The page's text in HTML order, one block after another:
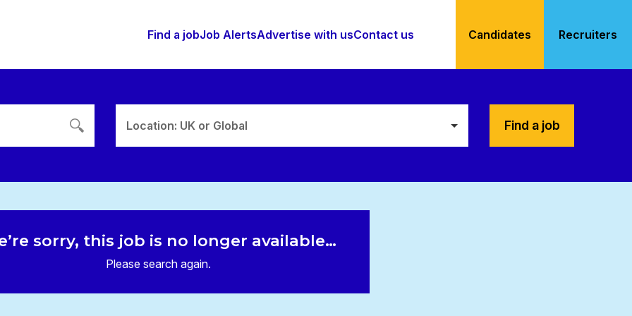
Find a jobJob AlertsAdvertise with usContact us Candidates Recruiters
Location: UK or Global Find a job
sorry, this job is no longer available…
Please search again.